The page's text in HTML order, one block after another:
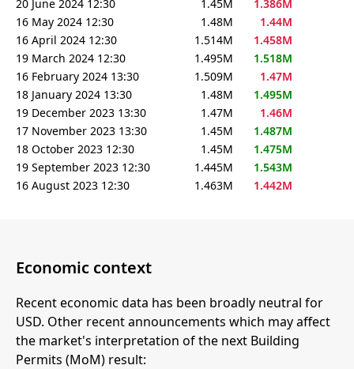
20 June 2024 12:30 1.45M
1.386M
16 May 2024 12:30
1.48M
1.44M
16 April 2024 12:30
1.514M
1.458M
19 March 2024 12:30
1.495M
1.518M
16 February 2024 13:30
1.509M
1.47M
18 January 2024 13:30
1.48M
1.495M
19 December 2023 13:30
1.47M
1.46M
17 November 2023 13:30
1.45M
1.487M
18 October 2023 12:30
1.45M
1.475M
19 September 2023 12:30
1.445M
1.543M
16 August 2023 12:30
1.463M 1.442M
Economic context
Recent economic data has been broadly neutral for
USD. Other recent announcements which may affect
the market's interpretation of the next Building
Permits (MoM) result: